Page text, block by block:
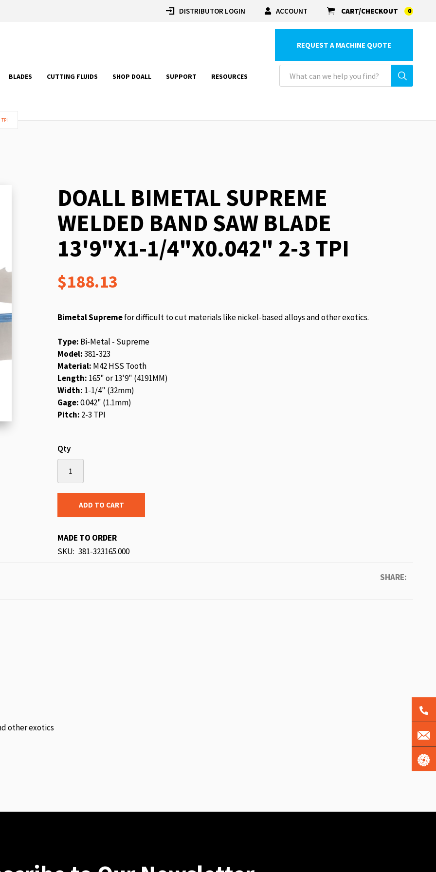
DISTRIBUTOR LOGIN ACCOUNT CART/CHECKOUT 0
BLADES CUTTING FLUIDS SHOP DOALL SUPPORT RESOURCES
REQUEST A MACHINE QUOTE
gallery
DOALL BIMETAL SUPREME
WELDED BAND SAW BLADE
13'9"X1-1/4"X0.042" 2-3 TPI
$188.13
Bimetal Supremefor difficult to cut materials like nickel-based alloys and other exotics.
Type: Bi-Metal - Supreme
Model:381-323
Material: M42 HSS Tooth
Length: 165" or 13'9" (4191MM)
Width: 1-1/4" (32mm)
Gage:0.042" (1.1mm)
Pitch: 2-3 TPI
Qty
ADD TO CART
MADE TO ORDER
SKU 381-323165.000
SHARE:
other exotics